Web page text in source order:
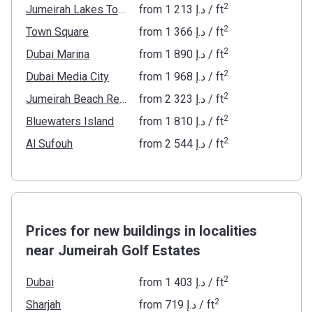
Jumeirah Lakes Towers from ‍1 213 د.إ/ ft2
Town Square from ‍1 366 د.إ/ ft2
Dubai Marina from ‍1 890 د.إ/ ft2
Dubai Media City from ‍1 968 د.إ/ ft2
Jumeirah Beach Residence from ‍2 323 د.إ/ ft2
Bluewaters Island from ‍1 810 د.إ/ ft2
Al Sufouh from ‍2 544 د.إ/ ft2
Prices for new buildings in localities
near Jumeirah Golf Estates
Dubai from ‍1 403 د.إ/ ft2
Sharjah from ‍719 د.إ/ ft2